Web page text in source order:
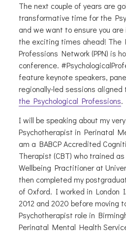
The next couple of years are
transformative time for the
and we want to ensure you
the exciting times ahead! The
Professions Network (PPN) is
conference.
feature keynote speakers,
regionally-led sessions aligned
the Psychological Professions.
I will be speaking about my
Psychotherapist in Perinatal
am a BABCP Accredited
Therapist (CBT) who trained
Wellbeing Practitioner at
then completed my
of Oxford. I worked in London
2012 and 2020 before moving
Psychotherapist role in
Perinatal Mental Health